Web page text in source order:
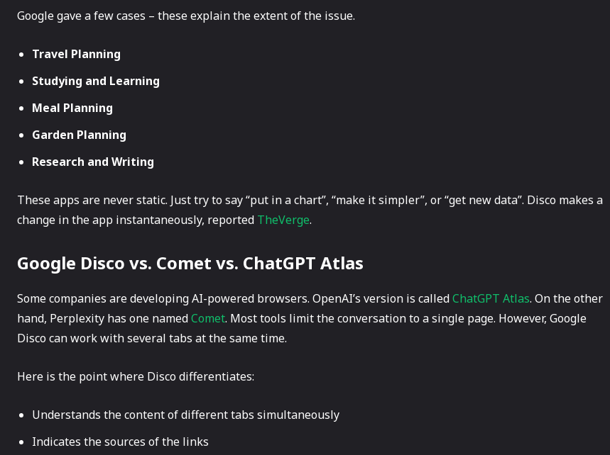
Google gave a few cases – these explain the extent of the issue.
Travel Planning
Studying and Learning
Meal Planning
Garden Planning
Research and Writing
These apps are never static. Just try to say “put in a chart”, “make it simpler”, or “get new data”. Disco makes a
change in the app ​‍​‌‍​‍‌instantaneously, reported TheVerge.
Google Disco vs. Comet vs. ChatGPT Atlas
Some​‍​‌‍​‍‌ companies are developing AI-powered browsers. OpenAI’s version is calledChatGPT Atlas. On the other
hand, Perplexity has one namedComet. Most tools limit the conversation to a single page. However, Google
Disco can work with several tabs at the same time.
Here is the point where Disco differentiates:
Understands the content of different tabs simultaneously
Indicates the sources of the links